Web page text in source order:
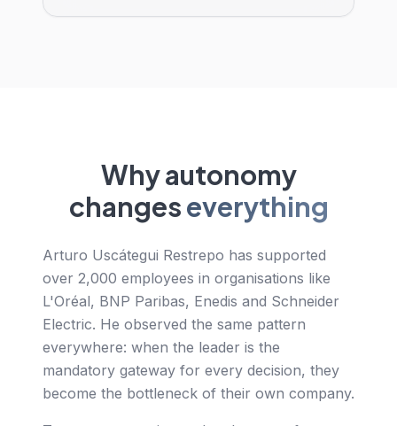
Why autonomy
changeseverything
Arturo Uscátegui Restrepo has supported
over 2,000 employees in organisations like
L'Oréal, BNP Paribas, Enedis and Schneider
Electric. He observed the same pattern
everywhere: when the leader is the
mandatory gateway for every decision, they
become the bottleneck of their own company.